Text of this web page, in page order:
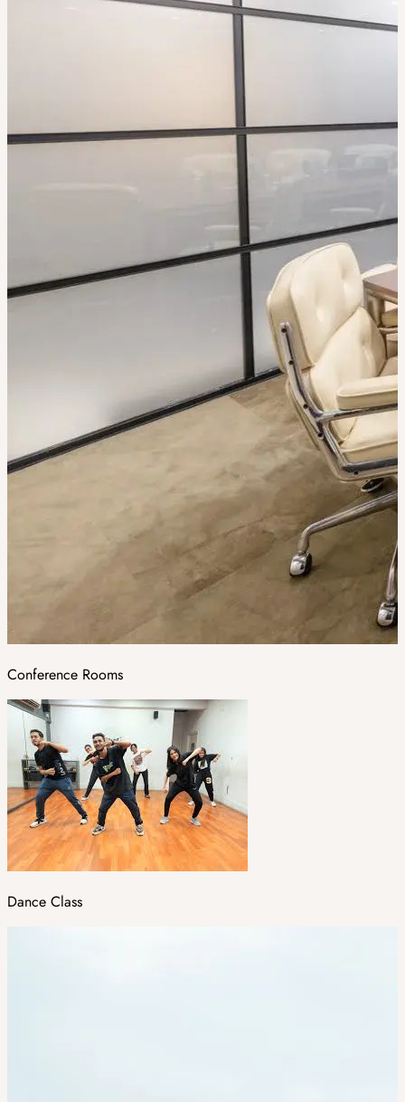
Conference Rooms
Dance Class